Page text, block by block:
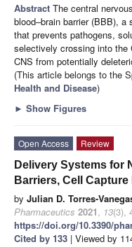
Abstract The central
blood–brain barrier (BBB), a
that prevents pathogens,
selectively crossing into
CNS from potentially
(This article belongs to the
Health and Disease)
► Show Figures
Open Access
Review
Delivery Systems for
Barriers, Cell
by Julian D. Torres-
Pharmaceutics 2021, 13(3),
https://doi.org/10.3390/
Cited by 133 | Viewed by